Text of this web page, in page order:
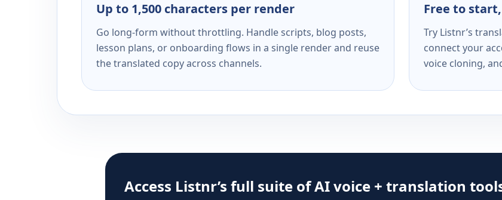
Up to 1,500 characters per render
Go long-form without throttling. Handle scripts, blog posts,
lesson plans, or onboarding flows in a single render and reuse
the translated copy across channels.
Free to
Try Listnr’s
connect your
voice cloning,
Access Listnr’s full suite of AI voice + translation